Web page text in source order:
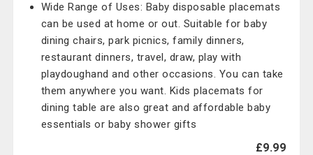
Wide Range of Uses: Baby disposable placemats
can be used at home or out. Suitable for baby
dining chairs, park picnics, family dinners,
restaurant dinners, travel, draw, play with
playdoughand and other occasions. You can take
them anywhere you want. Kids placemats for
dining table are also great and affordable baby
essentials or baby shower gifts
£9.99